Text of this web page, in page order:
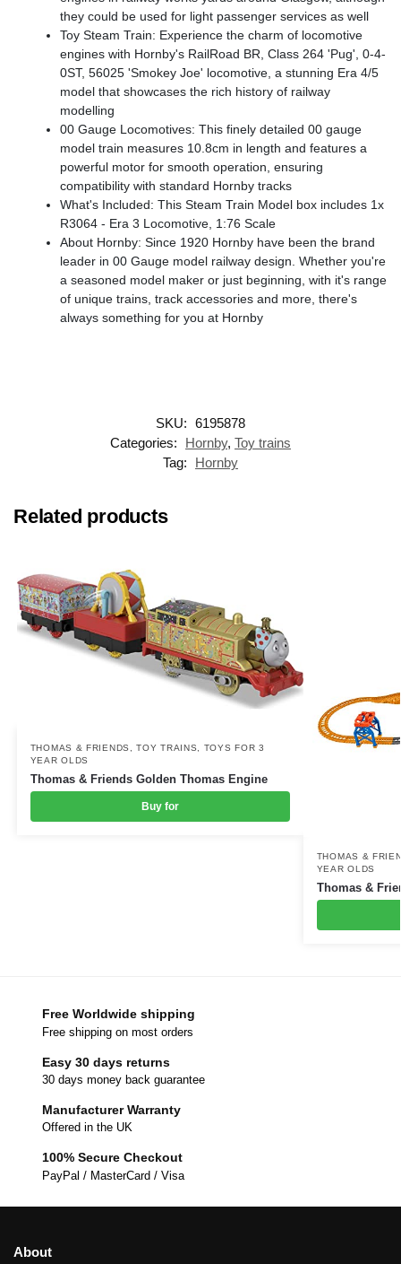
they could be used for light passenger services as well
Toy Steam Train: Experience the charm of locomotive
engines with Hornby's RailRoad BR, Class 264 'Pug', 0-4-
0ST, 56025 'Smokey Joe' locomotive, a stunning Era 4/5
model that showcases the rich history of railway
modelling
00 Gauge Locomotives: This finely detailed 00 gauge
model train measures 10.8cm in length and features a
powerful motor for smooth operation, ensuring
compatibility with standard Hornby tracks
What's Included: This Steam Train Model box includes 1x
R3064 - Era 3 Locomotive, 1:76 Scale
About Hornby: Since 1920 Hornby have been the brand
leader in 00 Gauge model railway design. Whether you're
a seasoned model maker or just beginning, with it's range
of unique trains, track accessories and more, there's
always something for you at Hornby
SKU: 6195878
Categories:
Hornby, Toy trains
Tag:
Hornby
Related products
THOMAS & FRIENDS ,TOY TRAINS
TOYS FOR 3
YEAR OLDS
Thomas & Friends Golden Thomas Engine
Buy for
THOMAS &
YEAR OLDS
Thomas &
Free Worldwide shipping
Free shipping on most orders
Easy 30 days returns
30 days money back guarantee
Manufacturer Warranty
Offered in the UK
100% Secure Checkout
PayPal / MasterCard / Visa
About